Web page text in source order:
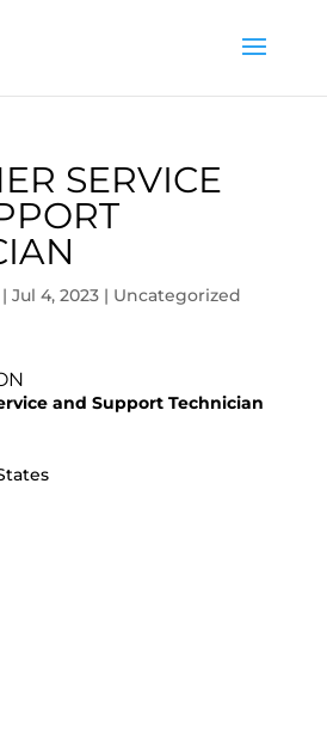
SERVICE
| Jul 4, 2023| Uncategorized
and Support Technician